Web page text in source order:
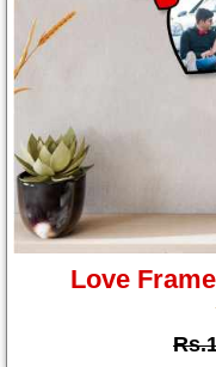
Love